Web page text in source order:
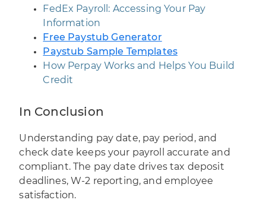
FedEx Payroll: Accessing Your Pay
Information
Free Paystub Generator
Paystub Sample Templates
How Perpay Works and Helps You Build
Credit
In Conclusion
Understanding pay date, pay period, and
check date keeps your payroll accurate and
compliant. The pay date drives tax deposit
deadlines, W-2 reporting, and employee
satisfaction.